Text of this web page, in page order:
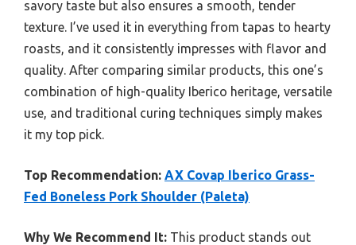
savory taste but also ensures a smooth, tender
texture. I’ve used it in everything from tapas to hearty
roasts, and it consistently impresses with flavor and
quality. After comparing similar products, this one’s
combination of high-quality Iberico heritage, versatile
use, and traditional curing techniques simply makes
it my top pick.
Top Recommendation: AX Covap Iberico Grass-
Fed Boneless Pork Shoulder (Paleta)
Why We Recommend It: This product stands out